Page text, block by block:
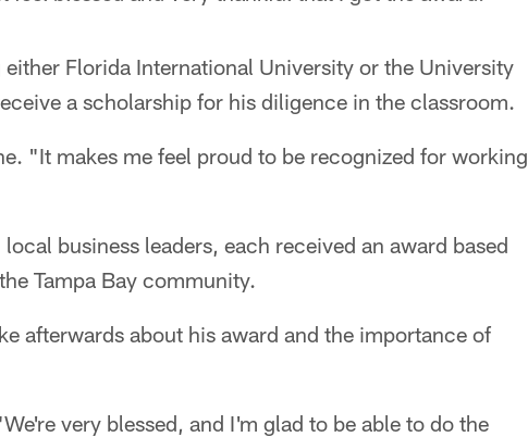
Florida International University or the University
a scholarship for his diligence in the classroom.
"It makes me feel proud to be recognized for working
business leaders, each received an award based
Tampa Bay community.
afterwards about his award and the importance of
very blessed, and I'm glad to be able to do the